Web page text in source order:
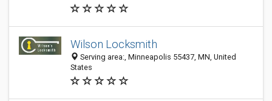
Wilson Locksmith
Serving area:, Minneapolis 55437, MN, United
States